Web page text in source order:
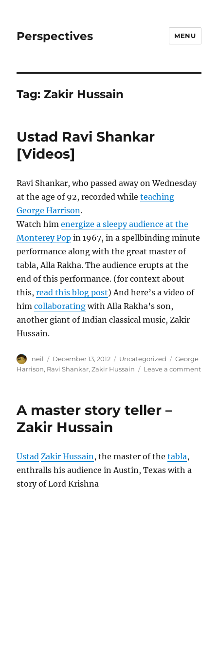
Perspectives MENU
Tag:Zakir Hussain
Ustad Ravi Shankar
[Videos]
Ravi Shankar, who passed away on Wednesday
at the age of 92, recorded whileteaching
George Harrison.
Watch himenergize a sleepy audience at the
Monterey Pop in 1967, in a spellbinding minute
performance along with the great master of
tabla, Alla Rakha. The audience erupts at the
end of this performance. (for context about
this,read this blog post) And here’s a video of
himcollaborating with Alla Rakha’s son,
another giant of Indian classical music, Zakir
Hussain.
Author
neil
Posted
on
December 13, 2012 Categories
Uncategorized Tags
George
Harrison, Ravi Shankar,Zakir Hussain Leave a commenton
A master story teller –
Zakir Hussain
Ustad Zakir Hussain, the master of thetabla,
enthralls his audience in Austin, Texas with a
story of Lord Krishna